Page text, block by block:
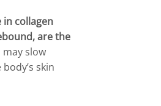
in collagen
are the
slow
skin